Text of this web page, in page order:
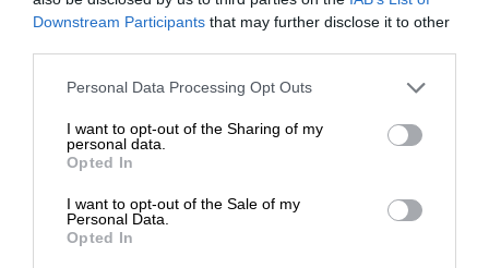
Downstream Participants that may further disclose it to other
Personal Data Processing Opt Outs
I want to opt-out of the Sharing of my
personal data.
Opted In
I want to opt-out of the Sale of my
Personal Data.
Opted In